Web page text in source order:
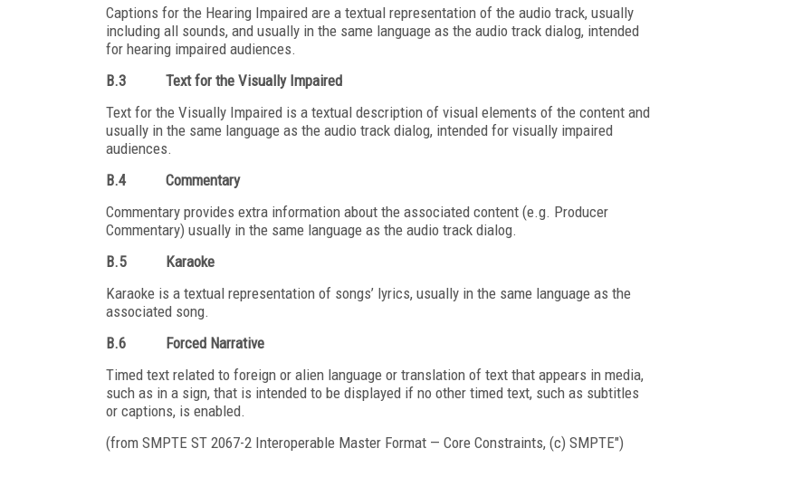
Captions for the Hearing Impaired are a textual representation of the audio track, usually
including all sounds, and usually in the same language as the audio track dialog, intended
for hearing impaired audiences.
B.3
Text for the Visually Impaired
Text for the Visually Impaired is a textual description of visual elements of the content and
usually in the same language as the audio track dialog, intended for visually impaired
audiences.
B.4
Commentary
Commentary provides extra information about the associated content (e.g. Producer
Commentary) usually in the same language as the audio track dialog.
B.5
Karaoke
Karaoke is a textual representation of songs’ lyrics, usually in the same language as the
associated song.
B.6
Forced Narrative
Timed text related to foreign or alien language or translation of text that appears in media,
such as in a sign, that is intended to be displayed if no other timed text, such as subtitles
or captions, is enabled.
(from SMPTE ST 2067-2 Interoperable Master Format — Core Constraints, (c) SMPTE")